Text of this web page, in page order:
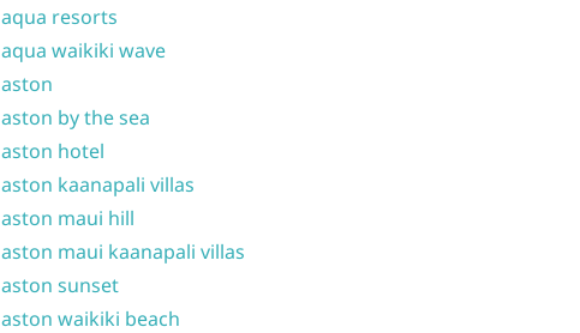
aqua resorts
aqua waikiki wave
aston
aston by the sea
aston hotel
aston kaanapali villas
aston maui hill
aston maui kaanapali villas
aston sunset
aston waikiki beach